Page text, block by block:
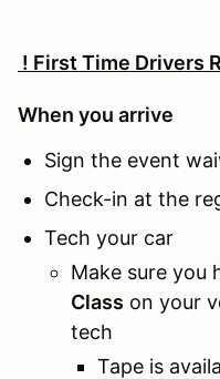
! First Time Drivers
When you arrive
Sign the event
Check-in at the
Tech your car
Make sure you
Class on your
tech
Tape is